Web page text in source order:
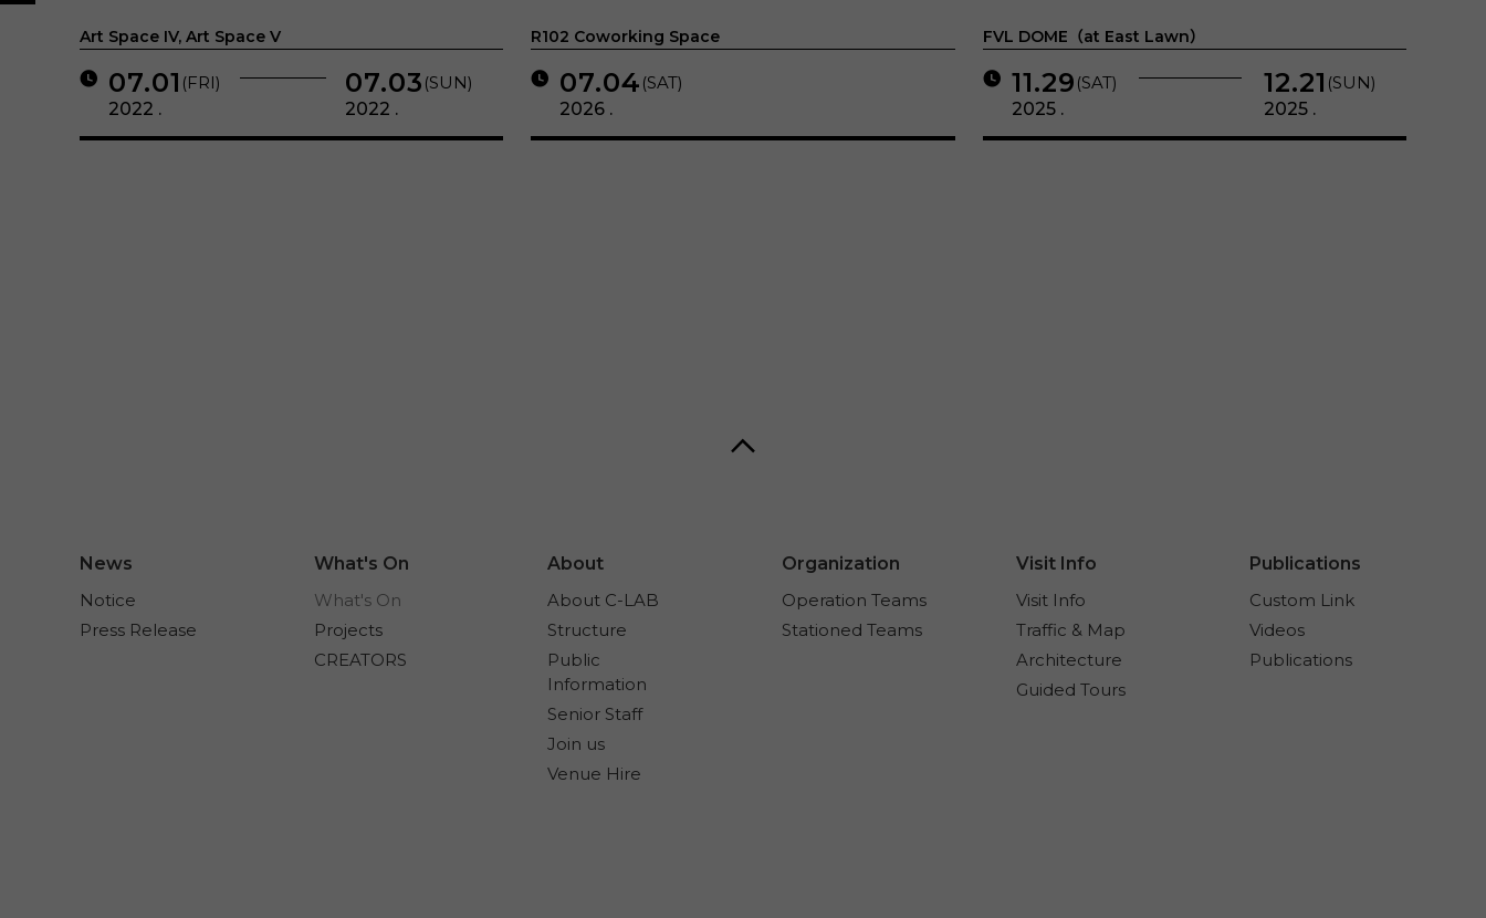
Art Space IV, Art Space V
07.01 (FRI)
2022 .
07.03 (SUN)
2022 .
R102 Coworking Space
07.04 (SAT)
2026 .
FVL DOME（at East Lawn）
11.29 (SAT)
2025 .
12.21 (SUN)
2025 .
News
Notice
Press Release
What's On
What's On
Projects
CREATORS
About
About C-LAB
Structure
Public
Information
Senior Staff
Join us
Venue Hire
Organization
Operation Teams
Stationed Teams
Visit Info
Visit Info
Traffic & Map
Architecture
Guided Tours
Publications
Custom Link
Videos
Publications